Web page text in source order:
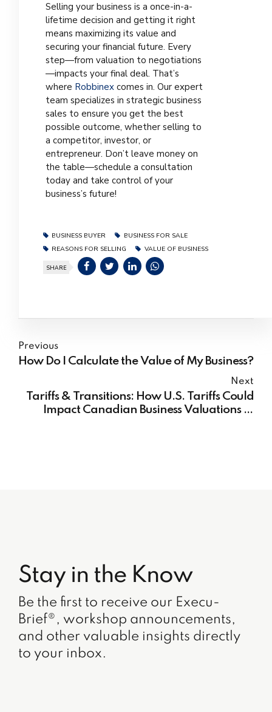
Selling your business is a once-in-a-
lifetime decision and getting it right
means maximizing its value and
securing your financial future. Every
step—from valuation to negotiations
—impacts your final deal. That’s
where Robbinex comes in. Our expert
team specializes in strategic business
sales to ensure you get the best
possible outcome, whether selling to
a competitor, investor, or
entrepreneur. Don’t leave money on
the table—schedule a consultation
today and take control of your
business’s future!
BUSINESS BUYER
BUSINESS FOR SALE
REASONS FOR SELLING
VALUE OF BUSINESS
SHARE
Previous
How Do I Calculate the Value of My Business?
Next
Tariffs & Transitions: How U.S. Tariffs Could
Impact Canadian Business Valuations in
Stay in the Know
Be the first to receive our Execu-
Brief®, workshop announcements,
and other valuable insights directly
to your inbox.